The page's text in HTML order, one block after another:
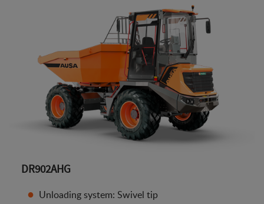
DR902AHG
Unloading system: Swivel tip